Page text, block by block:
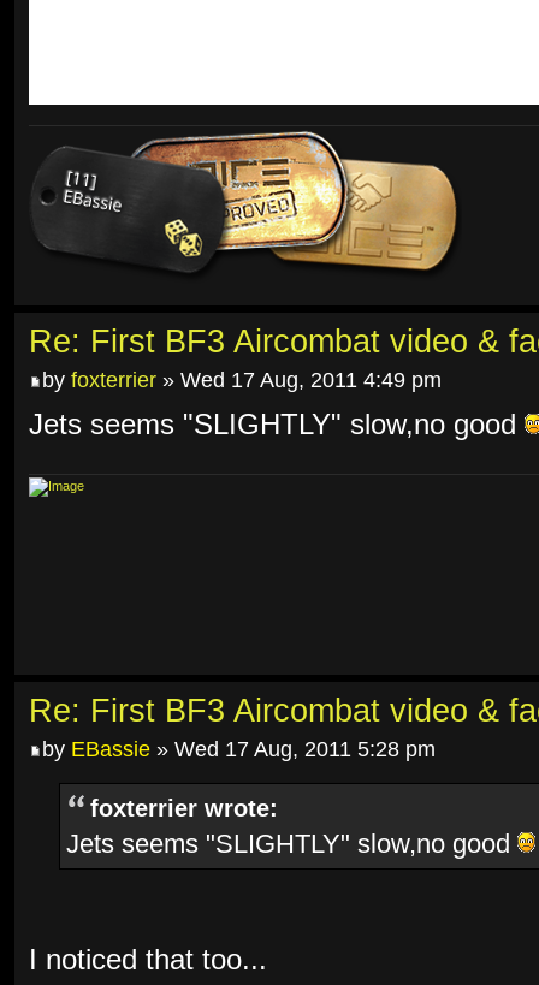
Re: First BF3 Aircombat video &
by foxterrier » Wed 17 Aug, 2011 4:49 pm
Jets seems "SLIGHTLY" slow,no good
Re: First BF3 Aircombat video &
by EBassie » Wed 17 Aug, 2011 5:28 pm
foxterrier wrote:
Jets seems "SLIGHTLY" slow,no good
I noticed that too...